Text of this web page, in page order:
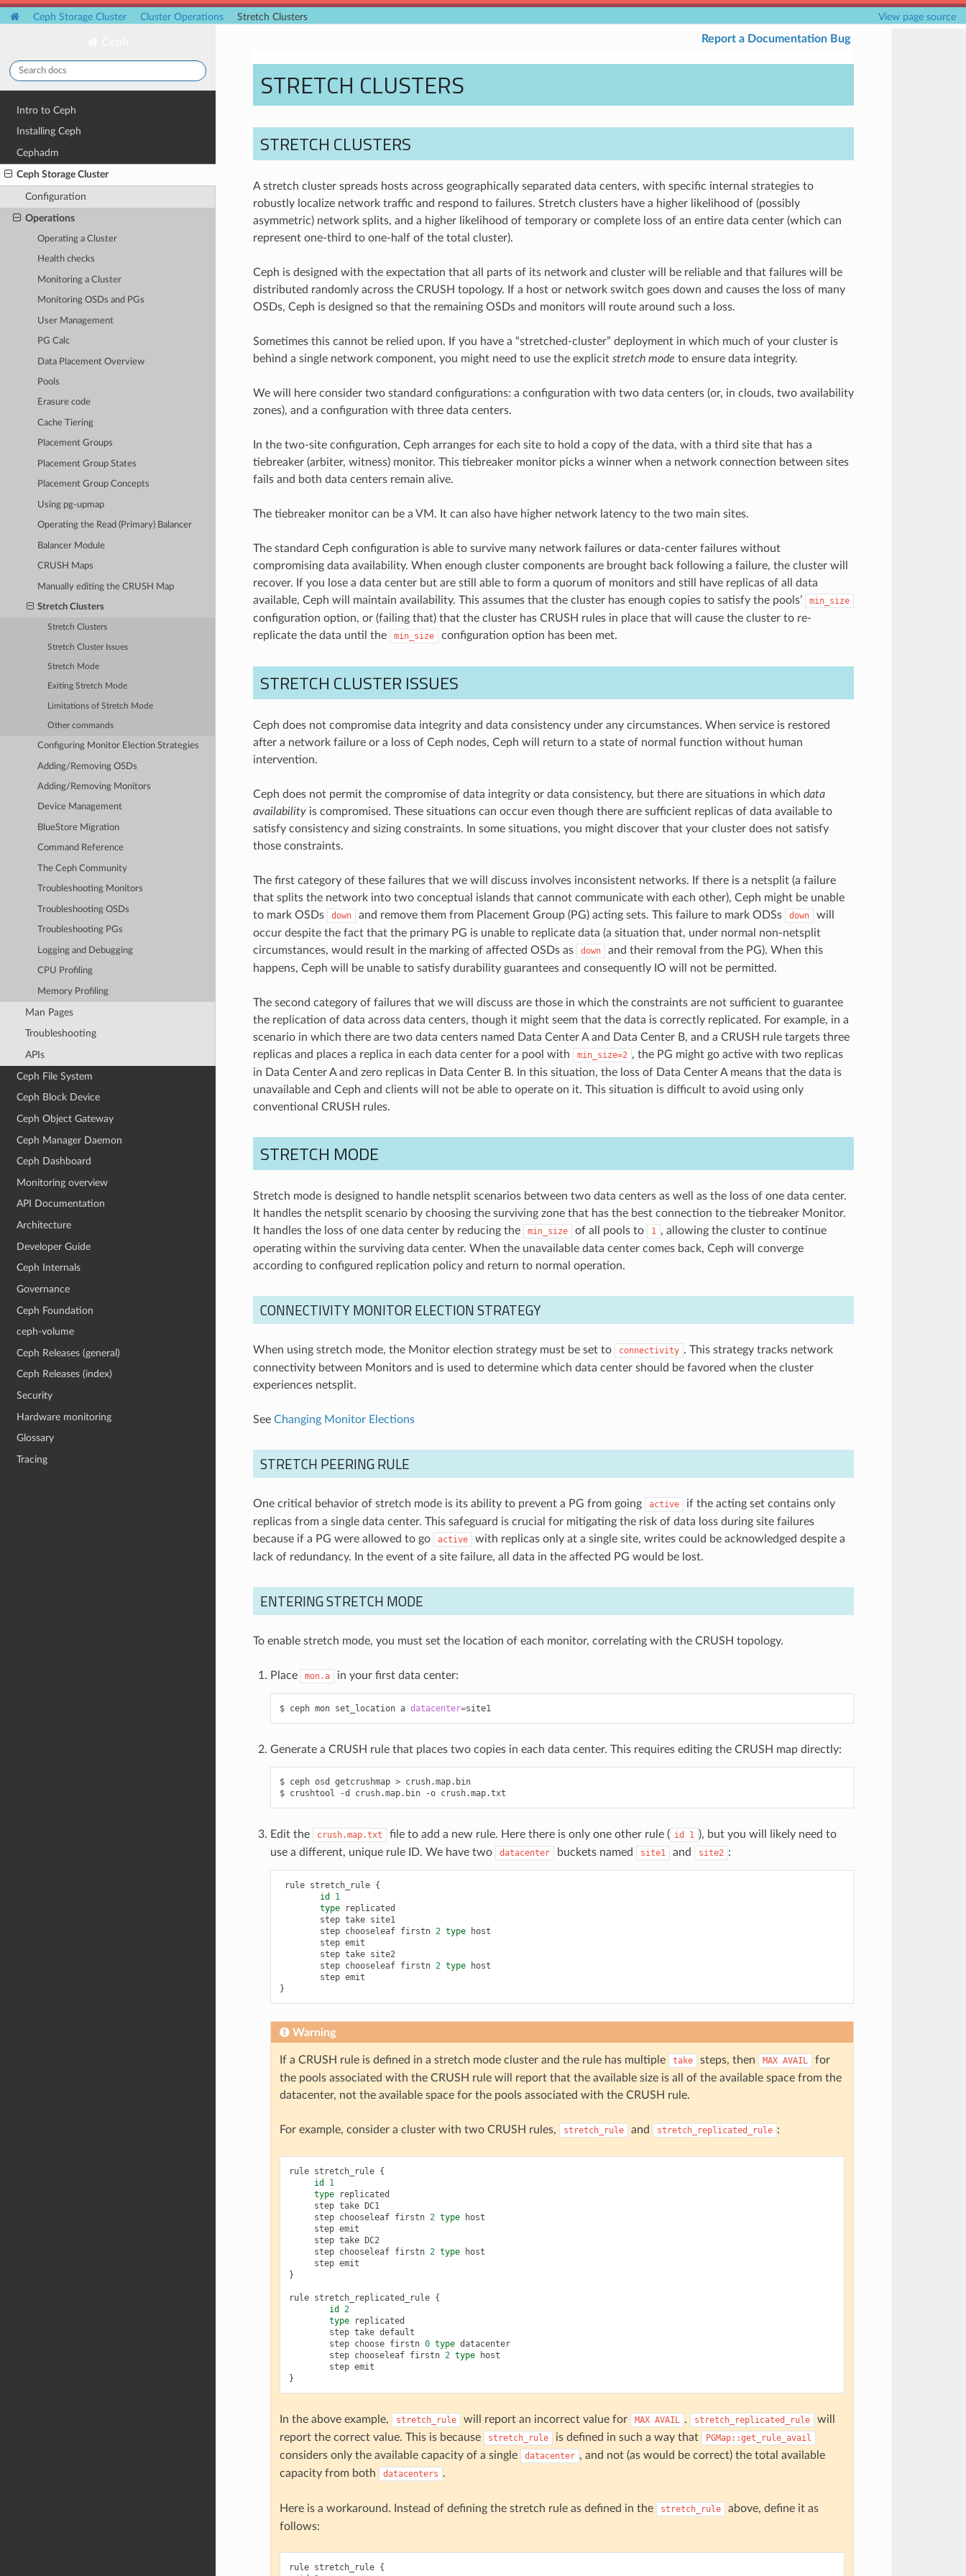
Ceph Storage Cluster Cluster Operations Stretch Clusters View page source
Intro to Ceph
Installing Ceph
Cephadm
Ceph Storage Cluster
Configuration
Operations
Operating a Cluster
Health checks
Monitoring a Cluster
Monitoring OSDs and PGs
User Management
PG Calc
Data Placement Overview
Pools
Erasure code
Cache Tiering
Placement Groups
Placement Group States
Placement Group Concepts
Using pg-upmap
Operating the Read (Primary) Balancer
Balancer Module
CRUSH Maps
Manually editing the CRUSH Map
Stretch Clusters
Stretch Clusters
Stretch Cluster Issues
Stretch Mode
Exiting Stretch Mode
Limitations of Stretch Mode
Other commands
Configuring Monitor Election Strategies
Adding/Removing OSDs
Adding/Removing Monitors
Device Management
BlueStore Migration
Command Reference
The Ceph Community
Troubleshooting Monitors
Troubleshooting OSDs
Troubleshooting PGs
Logging and Debugging
CPU Profiling
Memory Profiling
Man Pages
Troubleshooting
APIs
Ceph File System
Ceph Block Device
Ceph Object Gateway
Ceph Manager Daemon
Ceph Dashboard
Monitoring overview
API Documentation
Architecture
Developer Guide
Ceph Internals
Governance
Ceph Foundation
ceph-volume
Ceph Releases (general)
Ceph Releases (index)
Security
Hardware monitoring
Glossary
Tracing
Report a Documentation Bug
STRETCH CLUSTERS
STRETCH CLUSTERS
A stretch cluster spreads hosts across geographically separated data centers, with specific internal strategies to
robustly localize network traffic and respond to failures. Stretch clusters have a higher likelihood of (possibly
asymmetric) network splits, and a higher likelihood of temporary or complete loss of an entire data center (which can
represent one-third to one-half of the total cluster).
Ceph is designed with the expectation that all parts of its network and cluster will be reliable and that failures will be
distributed randomly across the CRUSH topology. If a host or network switch goes down and causes the loss of many
OSDs, Ceph is designed so that the remaining OSDs and monitors will route around such a loss.
Sometimes this cannot be relied upon. If you have a “stretched-cluster” deployment in which much of your cluster is
behind a single network component, you might need to use the explicit stretch mode to ensure data integrity.
We will here consider two standard configurations: a configuration with two data centers (or, in clouds, two availability
zones), and a configuration with three data centers.
In the two-site configuration, Ceph arranges for each site to hold a copy of the data, with a third site that has a
tiebreaker (arbiter, witness) monitor. This tiebreaker monitor picks a winner when a network connection between sites
fails and both data centers remain alive.
The tiebreaker monitor can be a VM. It can also have higher network latency to the two main sites.
The standard Ceph configuration is able to survive many network failures or data-center failures without
compromising data availability. When enough cluster components are brought back following a failure, the cluster will
recover. If you lose a data center but are still able to form a quorum of monitors and still have replicas of all data
available, Ceph will maintain availability. This assumes that the cluster has enough copies to satisfy the pools’
min_size
configuration option, or (failing that) that the cluster has CRUSH rules in place that will cause the cluster to re-
replicate the data until the
min_size configuration option has been met.
STRETCH CLUSTER ISSUES
Ceph does not compromise data integrity and data consistency under any circumstances. When service is restored
after a network failure or a loss of Ceph nodes, Ceph will return to a state of normal function without human
intervention.
Ceph does not permit the compromise of data integrity or data consistency, but there are situations in which data
availabilityis compromised. These situations can occur even though there are sufficient replicas of data available to
satisfy consistency and sizing constraints. In some situations, you might discover that your cluster does not satisfy
those constraints.
The first category of these failures that we will discuss involves inconsistent networks. If there is a netsplit (a failure
that splits the network into two conceptual islands that cannot communicate with each other), Ceph might be unable
to mark OSDs
down and remove them from Placement Group (PG) acting sets. This failure to mark ODSs down
will
occur despite the fact that the primary PG is unable to replicate data (a situation that, under normal non-netsplit
circumstances, would result in the marking of affected OSDs as
down
and their removal from the PG). When this
happens, Ceph will be unable to satisfy durability guarantees and consequently IO will not be permitted.
The second category of failures that we will discuss are those in which the constraints are not sufficient to guarantee
the replication of data across data centers, though it might seem that the data is correctly replicated. For example, in a
scenario in which there are two data centers named Data Center A and Data Center B, and a CRUSH rule targets three
replicas and places a replica in each data center for a pool with
min_size=2 , the PG might go active with two replicas
in Data Center A and zero replicas in Data Center B. In this situation, the loss of Data Center A means that the data is
unavailable and Ceph and clients will not be able to operate on it. This situation is difficult to avoid using only
conventional CRUSH rules.
STRETCH MODE
Stretch mode is designed to handle netsplit scenarios between two data centers as well as the loss of one data center.
It handles the netsplit scenario by choosing the surviving zone that has the best connection to the tiebreaker Monitor.
It handles the loss of one data center by reducing the
min_size of all pools to 1 , allowing the cluster to continue
operating within the surviving data center. When the unavailable data center comes back, Ceph will converge
according to configured replication policy and return to normal operation.
CONNECTIVITY MONITOR ELECTION STRATEGY
When using stretch mode, the Monitor election strategy must be set to connectivity . This strategy tracks network
connectivity between Monitors and is used to determine which data center should be favored when the cluster
experiences netsplit.
See Changing Monitor Elections
STRETCH PEERING RULE
One critical behavior of stretch mode is its ability to prevent a PG from going active
if the acting set contains only
replicas from a single data center. This safeguard is crucial for mitigating the risk of data loss during site failures
because if a PG were allowed to go
active
with replicas only at a single site, writes could be acknowledged despite a
lack of redundancy. In the event of a site failure, all data in the affected PG would be lost.
ENTERING STRETCH MODE
To enable stretch mode, you must set the location of each monitor, correlating with the CRUSH topology.
Place mon.a in your first data center:
ceph mon set_location a datacenter=site1
Generate a CRUSH rule that places two copies in each data center. This requires editing the CRUSH map directly:
ceph osd getcrushmap > crush.map.bin
crushtool
-d crush.map.bin -o crush.map.txt
Edit the crush.map.txt file to add a new rule. Here there is only one other rule ( id 1 ), but you will likely need to
use a different, unique rule ID. We have two
datacenter buckets named site1 and site2 :
rule stretch_rule {
id
1
type
replicated
step take site1
step chooseleaf firstn 2 type
host
step emit
step take site2
step chooseleaf firstn 2 type
host
step emit
}
Warning
If a CRUSH rule is defined in a stretch mode cluster and the rule has multiple take steps, then MAX AVAIL
for
the pools associated with the CRUSH rule will report that the available size is all of the available space from the
datacenter, not the available space for the pools associated with the CRUSH rule.
For example, consider a cluster with two CRUSH rules, stretch_rule and stretch_replicated_rule :
rule stretch_rule {
id
1
type
replicated
step take
DC1
step chooseleaf firstn 2 type
host
step emit
step take
DC2
step chooseleaf firstn 2 type
host
step emit
}
rule stretch_replicated_rule {
id
2
type
replicated
step take default
step choose firstn 0 type datacenter
step chooseleaf firstn 2 type
host
step emit
}
In the above example, stretch_rule will report an incorrect value for MAX AVAIL . stretch_replicated_rule
will
report the correct value. This is because
stretch_rule is defined in such a way that PGMap::get_rule_avail
considers only the available capacity of a single datacenter , and not (as would be correct) the total available
capacity from both
datacenters .
Here is a workaround. Instead of defining the stretch rule as defined in the stretch_rule
above, define it as
follows:
rule stretch_rule {